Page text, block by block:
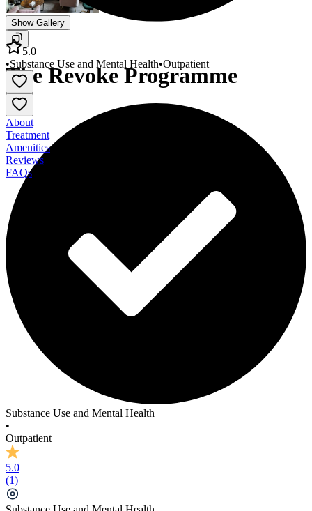
Show Gallery
The Revoke Programme
Substance Use and Mental Health
•
Outpatient
5.0
(1)
5.0
•Substance Use and Mental Health•Outpatient
About
Treatment
Amenities
Reviews
FAQs
The Revoke Programme